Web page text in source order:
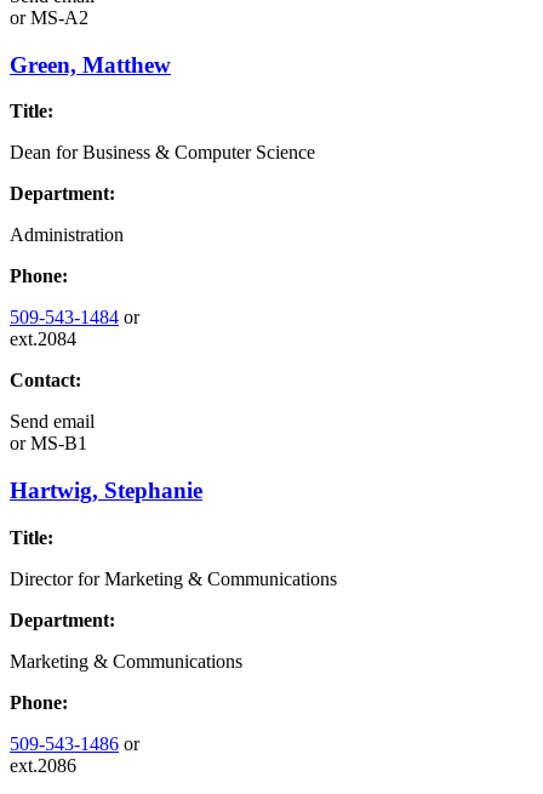
orMS-A2
Green, Matthew
Title:
Dean for Business & Computer Science
Department:
Administration
Phone:
509-543-1484 or
ext.2084
Contact:
Send email
orMS-B1
Hartwig, Stephanie
Title:
Director for Marketing & Communications
Department:
Marketing & Communications
Phone:
509-543-1486 or
ext.2086